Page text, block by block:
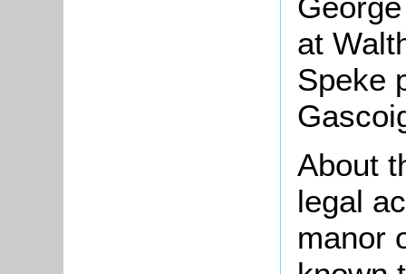
at
Speke
About
legal
manor